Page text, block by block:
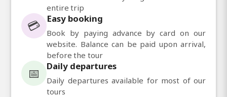
entire trip
💳 Easy booking
Book by paying advance by card on our
website. Balance can be paid upon arrival,
before the tour
📅 Daily departures
Daily departures available for most of our
tours